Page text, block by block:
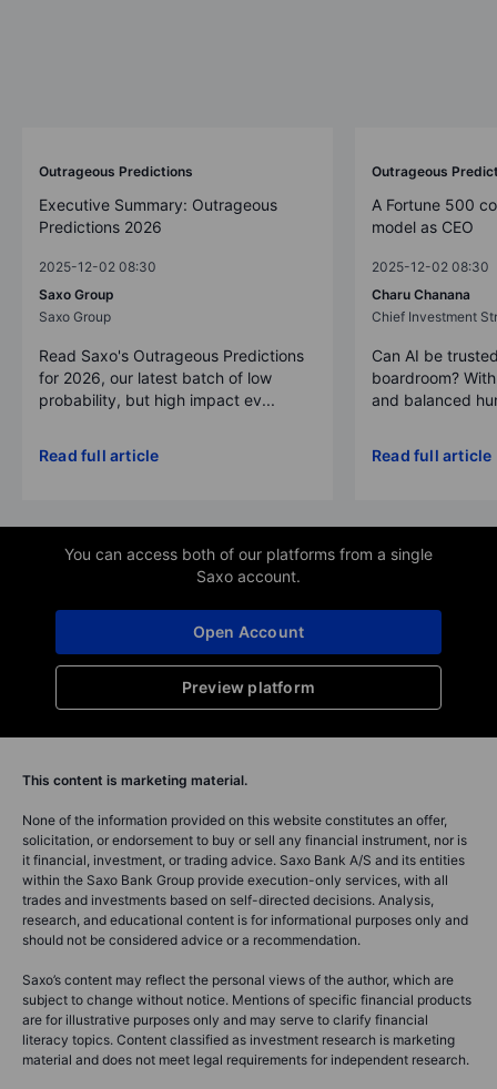
Outrageous Predictions
Executive Summary: Outrageous
Predictions 2026
2025-12-02 08:30
Saxo Group
Saxo Group
Read Saxo's Outrageous Predictions
for 2026, our latest batch of low
probability, but high impact ev...
Read full article
Outrageous
A Fortune 500
model as CEO
2025-12-02 08:30
Charu Chanana
Chief Investment
Can AI be
boardroom?
and balanced
Read full article
You can access both of our platforms from a single
Saxo account.
Preview platform
Open Account
This content is marketing material.
None of the information provided on this website constitutes an offer,
solicitation, or endorsement to buy or sell any financial instrument, nor is
it financial, investment, or trading advice. Saxo Bank A/S and its entities
within the Saxo Bank Group provide execution-only services, with all
trades and investments based on self-directed decisions. Analysis,
research, and educational content is for informational purposes only and
should not be considered advice or a recommendation.
Saxo’s content may reflect the personal views of the author, which are
subject to change without notice. Mentions of specific financial products
are for illustrative purposes only and may serve to clarify financial
literacy topics. Content classified as investment research is marketing
material and does not meet legal requirements for independent research.